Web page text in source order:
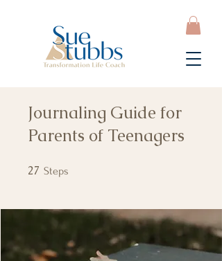
Journaling Guide for
Parents of Teenagers
27 Steps